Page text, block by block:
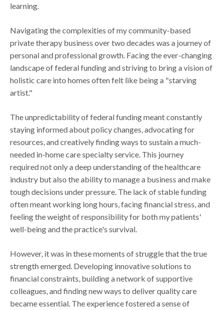
learning.
Navigating the complexities of my community-based
private therapy business over two decades was a journey of
personal and professional growth. Facing the ever-changing
landscape of federal funding and striving to bring a vision of
holistic care into homes often felt like being a "starving
artist."
The unpredictability of federal funding meant constantly
staying informed about policy changes, advocating for
resources, and creatively finding ways to sustain a much-
needed in-home care specialty service. This journey
required not only a deep understanding of the healthcare
industry but also the ability to manage a business and make
tough decisions under pressure. The lack of stable funding
often meant working long hours, facing financial stress, and
feeling the weight of responsibility for both my patients'
well-being and the practice's survival.
However, it was in these moments of struggle that the true
strength emerged. Developing innovative solutions to
financial constraints, building a network of supportive
colleagues, and finding new ways to deliver quality care
became essential. The experience fostered a sense of